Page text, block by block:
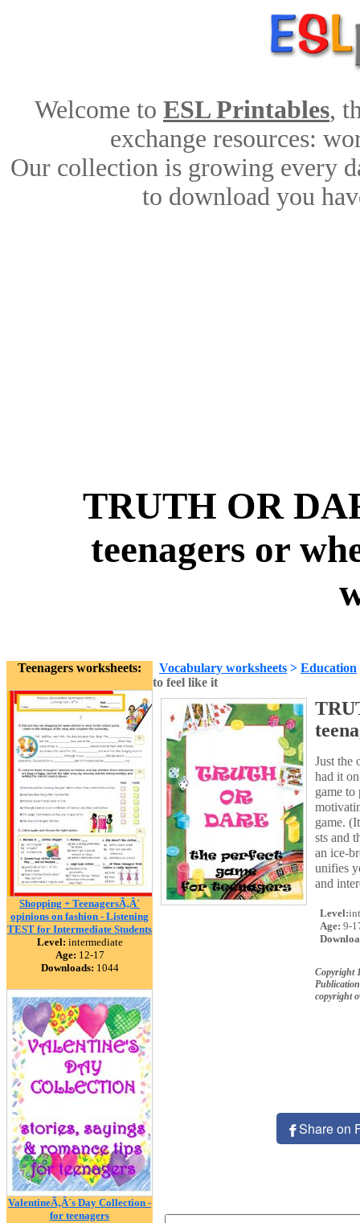
Welcome to ESL Printables,
exchange resources:
Our collection is growing every
to download you
TRUTH OR
teenagers or
Teenagers worksheets:
Shopping + TeenagersÃ‚Â´
opinions on fashion - Listening
TEST for Intermediate Students
Level: intermediate
Age: 12-17
Downloads: 1044
ValentineÃ‚Â´s Day Collection -
for teenagers
Vocabulary worksheets > Education
to feel like it
Just the
had it
game to
game.
sts and
an ice-
unifies
and
Level:
Age: 9-
Copyright
copyright
Share on